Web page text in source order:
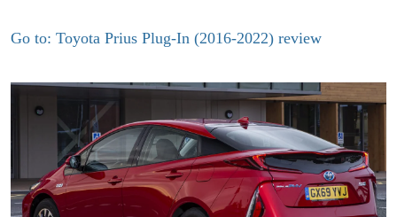
Go to: Toyota Prius Plug-In (2016-2022) review